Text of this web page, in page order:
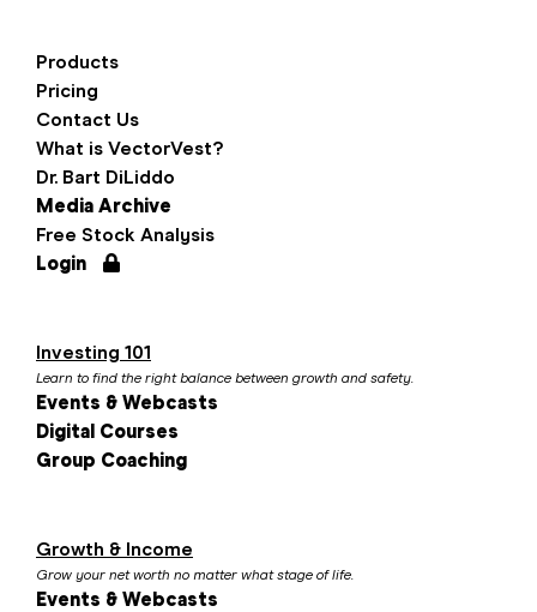
Products
Pricing
Contact Us
What is VectorVest?
Dr. Bart DiLiddo
Media Archive
Free Stock Analysis
Login
Investing 101
Learn to find the right balance between growth and safety.
Events & Webcasts
Digital Courses
Group Coaching
Growth & Income
Grow your net worth no matter what stage of life.
Events & Webcasts